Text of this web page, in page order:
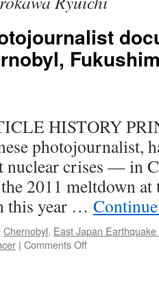
HISTORY
photojournalist,
nuclear crises — in
2011 meltdown
this year …
Chernobyl, East Japan
| Comments Offon